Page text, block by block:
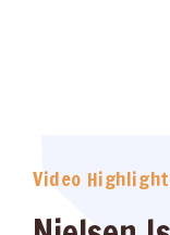
Video